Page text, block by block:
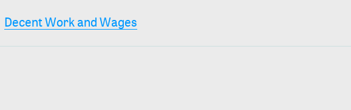
Decent Work and Wages